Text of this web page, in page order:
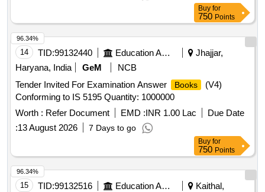
Buy for
750 Points
14 TID:99132440 Education And Research Institute
Jhajjar,
Haryana, India
GeM
NCB
Tender Invited For Examination Answer
Books
(V4)
Conforming to IS 5195 Quantity: 1000000
Worth : Refer Document EMD :INR 1.00 Lac
Due Date
:13 August 2026 7 Days to go
96.34%
Buy for
750 Points
15 TID:99132516 Education And Research Institute Kaithal,
96.34%